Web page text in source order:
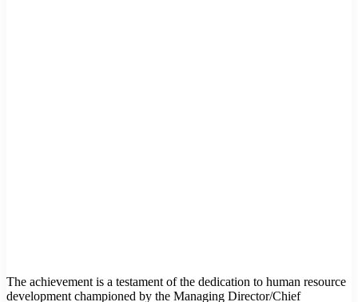
The achievement is a testament of the dedication to human resource
development championed by the Managing Director/Chief